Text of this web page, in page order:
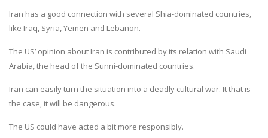
Iran has a good connection with several Shia-dominated countries,
like Iraq, Syria, Yemen and Lebanon.
The US’ opinion about Iran is contributed by its relation with Saudi
Arabia, the head of the Sunni-dominated countries.
Iran can easily turn the situation into a deadly cultural war. It that is
the case, it will be dangerous.
The US could have acted a bit more responsibly.